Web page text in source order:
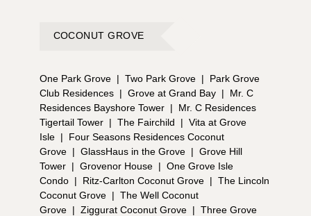
COCONUT GROVE
One Park Grove | Two Park Grove |
Park Grove
Club Residences | Grove at Grand Bay |
Mr. C
Residences Bayshore Tower |
Mr. C Residences
Tigertail Tower | The Fairchild | Vita at Grove
Isle |
Four Seasons Residences Coconut
Grove | GlassHaus in the Grove | Grove Hill
Tower | Grovenor House | One Grove Isle
Condo | Ritz-Carlton Coconut Grove | The Lincoln
Coconut Grove | The Well Coconut
Grove | Ziggurat Coconut Grove | Three Grove